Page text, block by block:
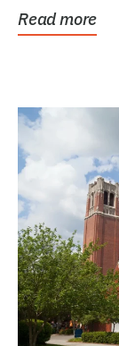
Read more